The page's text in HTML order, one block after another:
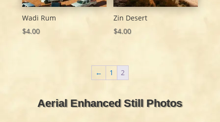
Wadi Rum
$4.00
Zin Desert
$4.00
← 1 2
Aerial Enhanced Still Photos